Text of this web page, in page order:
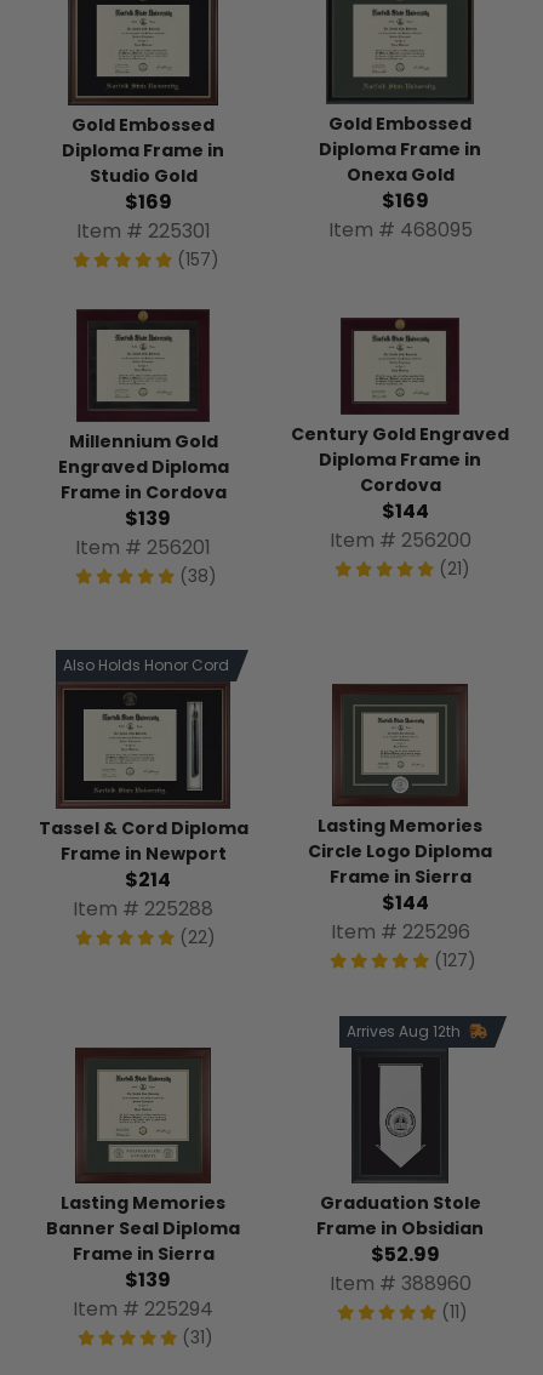
Gold Embossed
Diploma Frame in
Studio Gold
$169
Item # 225301
(157)
Gold Embossed
Diploma Frame in
Onexa Gold
$169
Item # 468095
Millennium Gold
Engraved Diploma
Frame in Cordova
$139
Item # 256201
(38)
Century Gold Engraved
Diploma Frame in
Cordova
$144
Item # 256200
(21)
Also Holds Honor Cord
Tassel & Cord Diploma
Frame in Newport
$214
Item # 225288
(22)
Lasting Memories
Circle Logo Diploma
Frame in Sierra
$144
Item # 225296
(127)
Lasting Memories
Banner Seal Diploma
Frame in Sierra
$139
Item # 225294
(31)
Arrives Aug 12th
Graduation Stole
Frame in Obsidian
$52.99
Item # 388960
(11)